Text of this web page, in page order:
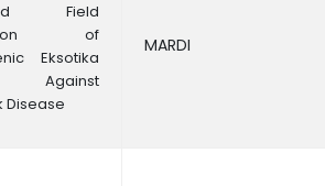
Field
of
Eksotika
Against
Disease
MARDI